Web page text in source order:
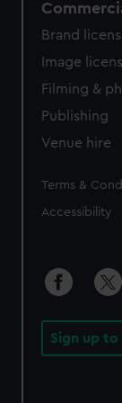
Brand
Image
Filming &
Publishing
Venue hire
Legal
Terms &
Accessibility
Sign up